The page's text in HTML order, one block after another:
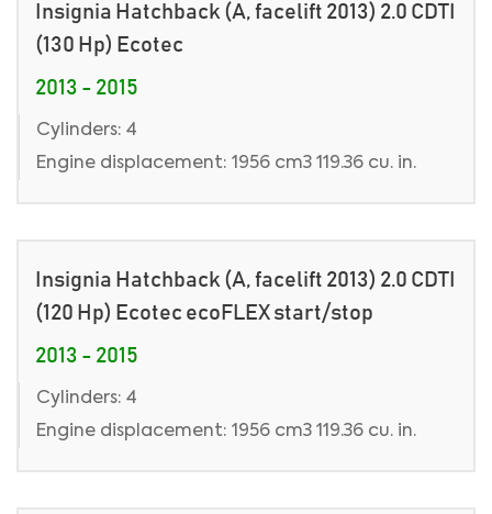
Insignia Hatchback (A, facelift 2013) 2.0 CDTI
(130 Hp) Ecotec
2013 - 2015
Cylinders: 4
Engine displacement: 1956 cm3 119.36 cu. in.
Insignia Hatchback (A, facelift 2013) 2.0 CDTI
(120 Hp) Ecotec ecoFLEX start/stop
2013 - 2015
Cylinders: 4
Engine displacement: 1956 cm3 119.36 cu. in.